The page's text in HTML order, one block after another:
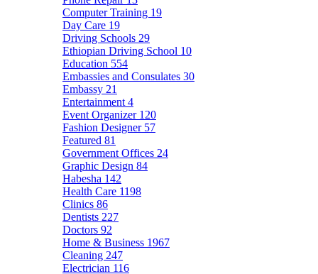
Computer Training 19
Day Care 19
Driving Schools 29
Ethiopian Driving School 10
Education 554
Embassies and Consulates 30
Embassy 21
Entertainment 4
Event Organizer 120
Fashion Designer 57
Featured 81
Government Offices 24
Graphic Design 84
Habesha 142
Health Care 1198
Clinics 86
Dentists 227
Doctors 92
Home & Business 1967
Cleaning 247
Electrician 116